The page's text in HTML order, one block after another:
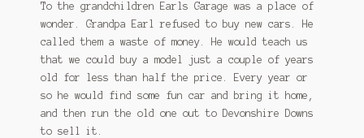
To the grandchildren Earls Garage was a place of
wonder. Grandpa Earl refused to buy new cars. He
called them a waste of money. He would teach us
that we could buy a model just a couple of years
old for less than half the price. Every year or
so he would find some fun car and bring it home,
and then run the old one out to Devonshire Downs
to sell it.